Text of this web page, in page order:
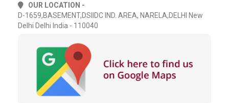
OUR LOCATION -
D-1659,BASEMENT,DSIIDC IND. AREA, NARELA,DELHI New
Delhi Delhi India - 110040